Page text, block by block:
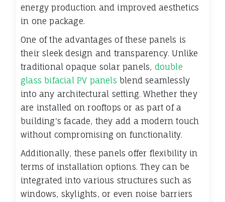
energy production and improved aesthetics
in one package.
One of the advantages of these panels is
their sleek design and transparency. Unlike
traditional opaque solar panels, double
glass bifacial PV panels blend seamlessly
into any architectural setting. Whether they
are installed on rooftops or as part of a
building's facade, they add a modern touch
without compromising on functionality.
Additionally, these panels offer flexibility in
terms of installation options. They can be
integrated into various structures such as
windows, skylights, or even noise barriers